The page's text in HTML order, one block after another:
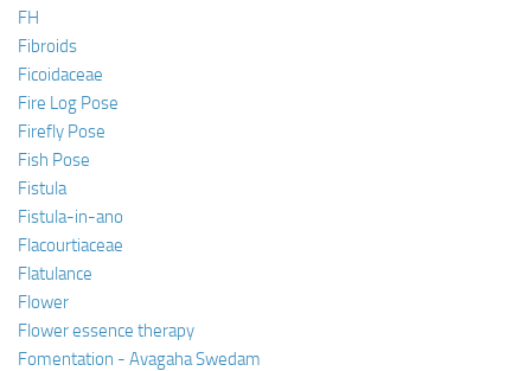
FH
Fibroids
Ficoidaceae
Fire Log Pose
Firefly Pose
Fish Pose
Fistula
Fistula-in-ano
Flacourtiaceae
Flatulance
Flower
Flower essence therapy
Fomentation - Avagaha Swedam